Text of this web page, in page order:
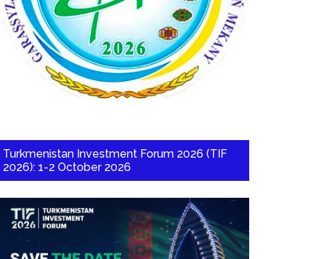
Turkmenistan Investment Forum 2026 (TIF
2026): 1-2 October 2026